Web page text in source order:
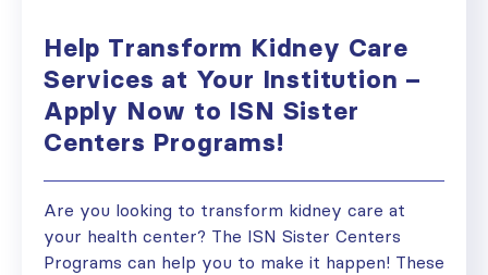
Help Transform Kidney Care
Services at Your Institution –
Apply Now to ISN Sister
Centers Programs!
Are you looking to transform kidney care at
your health center? The ISN Sister Centers
Programs can help you to make it happen! These